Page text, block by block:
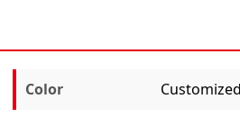
Color